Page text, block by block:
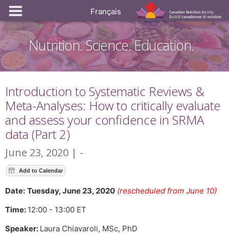
Français
Nutrition. Science. Education.
Introduction to Systematic Reviews &
Meta-Analyses: How to critically evaluate
and assess your confidence in SRMA
data (Part 2)
June 23, 2020 | -
Date: Tuesday, June 23, 2020 (rescheduled from June 10)
Time: 12:00 - 13:00 ET
Speaker: Laura Chiavaroli, MSc, PhD